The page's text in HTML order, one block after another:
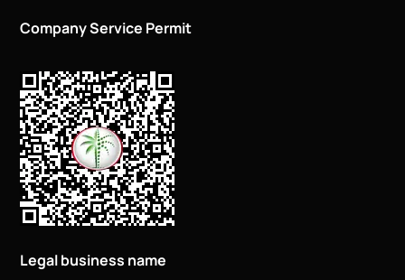
Company Service Permit
Legal business name